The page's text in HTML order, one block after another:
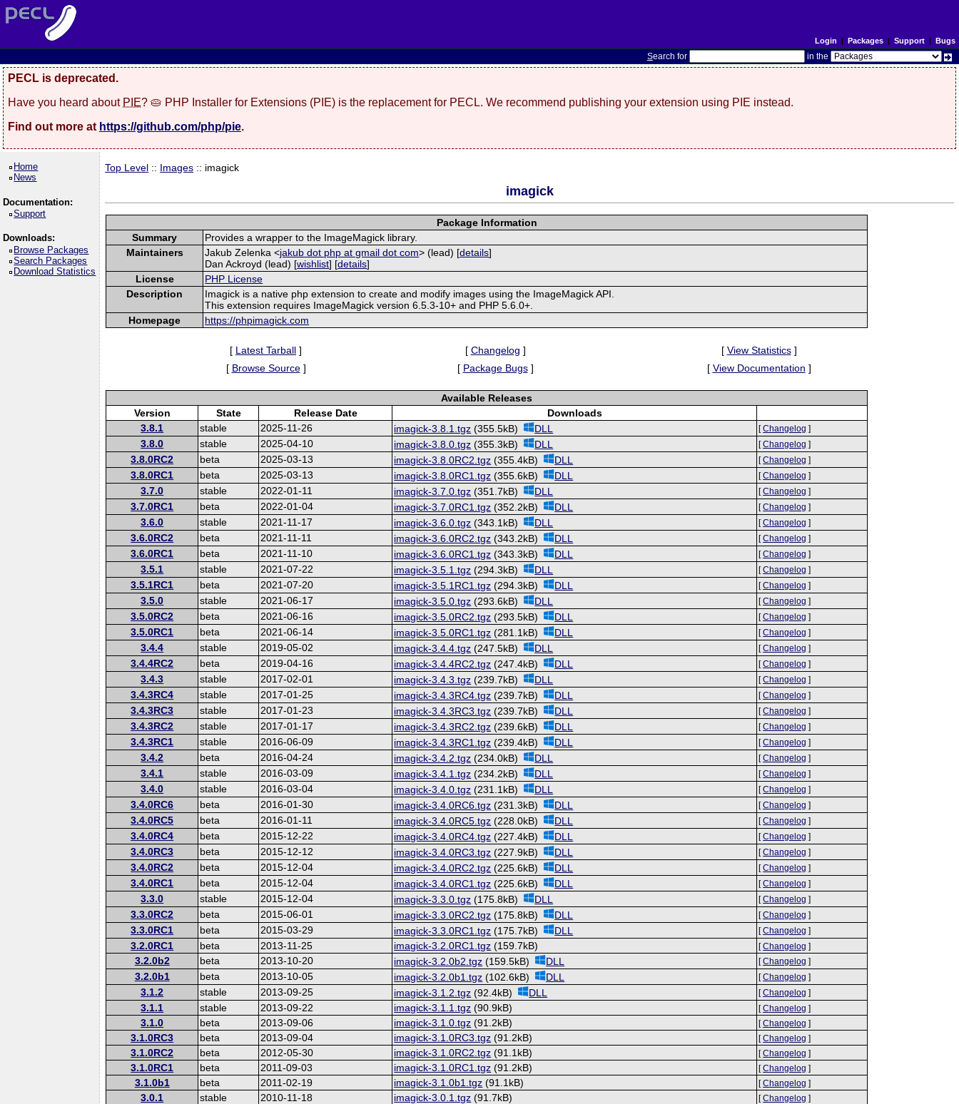
Login | Packages| Support| Bugs
Search for in the
PECL is deprecated.
Have you heard about PIE? 🥧 PHP Installer for Extensions (PIE) is the replacement for PECL. We recommend publishing your extension using PIE instead.
Find out more at https://github.com/php/pie.
Home
News
Documentation:
Support
Downloads:
Browse Packages
Search Packages
Download Statistics
Top Level :: Images :: imagick
imagick
Package Information
Summary
Provides a wrapper to the ImageMagick library.
Maintainers
Jakub Zelenka <jakub dot php at gmail dot com> (lead) [details]
Dan Ackroyd (lead) [wishlist] [details]
License
PHP License
Description
Imagick is a native php extension to create and modify images using the ImageMagick API.
This extension requires ImageMagick version 6.5.3-10+ and PHP 5.6.0+.
Homepage
https://phpimagick.com
[ Latest Tarball ] [ Changelog ] [ View Statistics]
[ Browse Source] [ Package Bugs] [ View Documentation ]
Available Releases
Version
State Release Date
Downloads
3.8.1
stable 2025-11-26 imagick-3.8.1.tgz (355.5kB) DLL [Changelog ]
3.8.0 stable 2025-04-10 imagick-3.8.0.tgz (355.3kB) DLL [Changelog ]
3.8.0RC2 beta 2025-03-13 imagick-3.8.0RC2.tgz (355.4kB) DLL [Changelog ]
3.8.0RC1 beta 2025-03-13 imagick-3.8.0RC1.tgz (355.6kB) DLL [Changelog ]
3.7.0 stable 2022-01-11 imagick-3.7.0.tgz (351.7kB) DLL [Changelog ]
3.7.0RC1 beta 2022-01-04 imagick-3.7.0RC1.tgz (352.2kB) DLL [Changelog ]
3.6.0 stable 2021-11-17 imagick-3.6.0.tgz (343.1kB) DLL [Changelog ]
3.6.0RC2 beta 2021-11-11 imagick-3.6.0RC2.tgz (343.2kB) DLL [Changelog ]
3.6.0RC1 beta 2021-11-10 imagick-3.6.0RC1.tgz (343.3kB) DLL [Changelog ]
3.5.1 stable 2021-07-22 imagick-3.5.1.tgz (294.3kB) DLL [Changelog ]
3.5.1RC1 beta 2021-07-20 imagick-3.5.1RC1.tgz (294.3kB) DLL [Changelog ]
3.5.0 stable 2021-06-17 imagick-3.5.0.tgz (293.6kB) DLL [Changelog ]
3.5.0RC2 beta 2021-06-16 imagick-3.5.0RC2.tgz (293.5kB) DLL [Changelog ]
3.5.0RC1 beta 2021-06-14 imagick-3.5.0RC1.tgz (281.1kB) DLL [Changelog ]
3.4.4 stable 2019-05-02 imagick-3.4.4.tgz (247.5kB) DLL [Changelog ]
3.4.4RC2 beta 2019-04-16 imagick-3.4.4RC2.tgz (247.4kB) DLL [Changelog ]
3.4.3 stable 2017-02-01 imagick-3.4.3.tgz (239.7kB) DLL [Changelog ]
3.4.3RC4 stable 2017-01-25 imagick-3.4.3RC4.tgz (239.7kB) DLL [Changelog ]
3.4.3RC3 stable 2017-01-23 imagick-3.4.3RC3.tgz (239.7kB) DLL [Changelog ]
3.4.3RC2 stable 2017-01-17 imagick-3.4.3RC2.tgz (239.6kB) DLL [Changelog ]
3.4.3RC1 stable 2016-06-09 imagick-3.4.3RC1.tgz (239.4kB) DLL [Changelog ]
3.4.2 beta 2016-04-24 imagick-3.4.2.tgz (234.0kB) DLL [Changelog ]
3.4.1 stable 2016-03-09 imagick-3.4.1.tgz (234.2kB) DLL [Changelog ]
3.4.0 stable 2016-03-04 imagick-3.4.0.tgz (231.1kB) DLL [Changelog ]
3.4.0RC6 beta 2016-01-30 imagick-3.4.0RC6.tgz (231.3kB) DLL [Changelog ]
3.4.0RC5 beta 2016-01-11 imagick-3.4.0RC5.tgz (228.0kB) DLL [Changelog ]
3.4.0RC4 beta 2015-12-22 imagick-3.4.0RC4.tgz (227.4kB) DLL [Changelog ]
3.4.0RC3 beta 2015-12-12 imagick-3.4.0RC3.tgz (227.9kB) DLL [Changelog ]
3.4.0RC2 beta 2015-12-04 imagick-3.4.0RC2.tgz (225.6kB) DLL [Changelog ]
3.4.0RC1 beta 2015-12-04 imagick-3.4.0RC1.tgz (225.6kB) DLL [Changelog ]
3.3.0 stable 2015-12-04 imagick-3.3.0.tgz (175.8kB) DLL [Changelog ]
3.3.0RC2 beta 2015-06-01 imagick-3.3.0RC2.tgz (175.8kB) DLL [Changelog ]
3.3.0RC1 beta 2015-03-29 imagick-3.3.0RC1.tgz (175.7kB) DLL [Changelog ]
3.2.0RC1 beta 2013-11-25 imagick-3.2.0RC1.tgz (159.7kB) [Changelog ]
3.2.0b2 beta 2013-10-20 imagick-3.2.0b2.tgz (159.5kB) DLL [Changelog ]
3.2.0b1 beta 2013-10-05 imagick-3.2.0b1.tgz (102.6kB) DLL [Changelog ]
3.1.2 stable 2013-09-25 imagick-3.1.2.tgz (92.4kB) DLL [Changelog ]
3.1.1 stable 2013-09-22 imagick-3.1.1.tgz (90.9kB) [Changelog ]
3.1.0 beta 2013-09-06 imagick-3.1.0.tgz (91.2kB) [Changelog ]
3.1.0RC3 beta 2013-09-04 imagick-3.1.0RC3.tgz (91.2kB) [Changelog ]
3.1.0RC2 beta 2012-05-30 imagick-3.1.0RC2.tgz (91.1kB) [Changelog ]
3.1.0RC1 beta 2011-09-03 imagick-3.1.0RC1.tgz (91.2kB) [Changelog ]
3.1.0b1 beta 2011-02-19 imagick-3.1.0b1.tgz (91.1kB) [Changelog ]
3.0.1 stable 2010-11-18 imagick-3.0.1.tgz (91.7kB) [Changelog ]